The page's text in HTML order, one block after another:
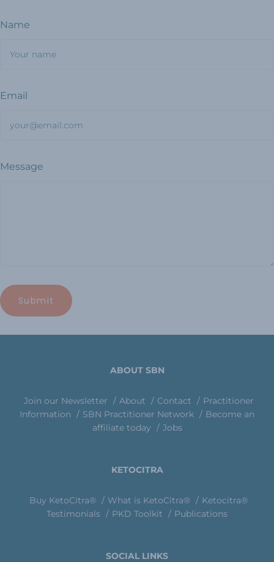
Name
Email
Message
ABOUT SBN
Join our Newsletter About Contact
Practitioner
Information
SBN Practitioner Network
Become an
affiliate today
Jobs
KETOCITRA
Buy KetoCitra® What is KetoCitra®
Ketocitra®
Testimonials
PKD Toolkit Publications
SOCIAL LINKS